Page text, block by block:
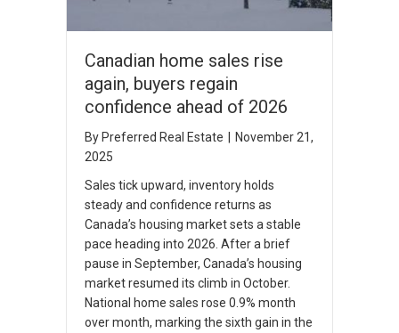
Canadian home sales rise
again, buyers regain
confidence ahead of 2026
ByPreferred Real Estate | November 21,
2025
Sales tick upward, inventory holds
steady and confidence returns as
Canada’s housing market sets a stable
pace heading into 2026. After a brief
pause in September, Canada’s housing
market resumed its climb in October.
National home sales rose 0.9% month
over month, marking the sixth gain in the